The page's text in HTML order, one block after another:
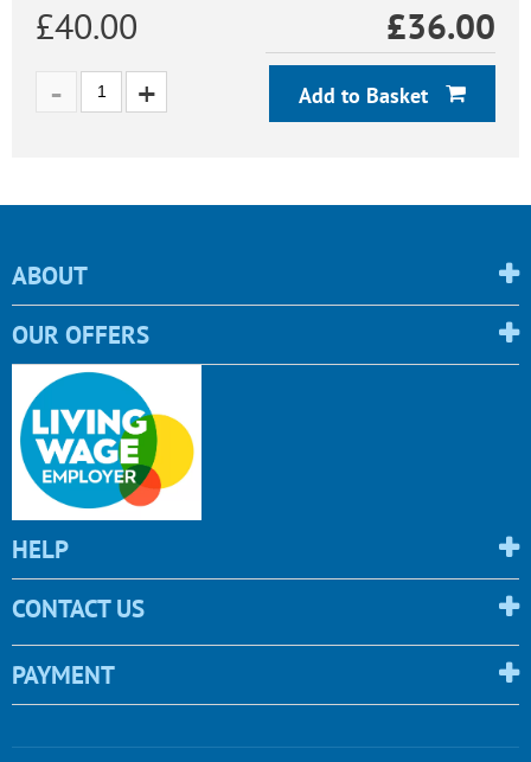
£40.00 £36.00
Add to Basket
ABOUT
OUR OFFERS
HELP
CONTACT US
PAYMENT